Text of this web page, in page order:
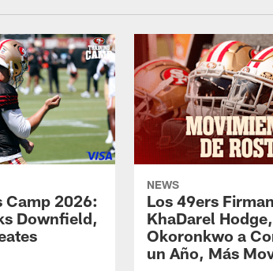
Camp 2026:
Downfield,
NEWS
Los 49ers
KhaDarel
Okoronkwo a
un Año, Más